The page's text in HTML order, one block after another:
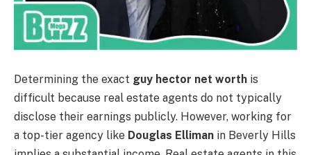
Determining the exact guy hector net worth is
difficult because real estate agents do not typically
disclose their earnings publicly. However, working for
a top-tier agency like Douglas Elliman in Beverly Hills